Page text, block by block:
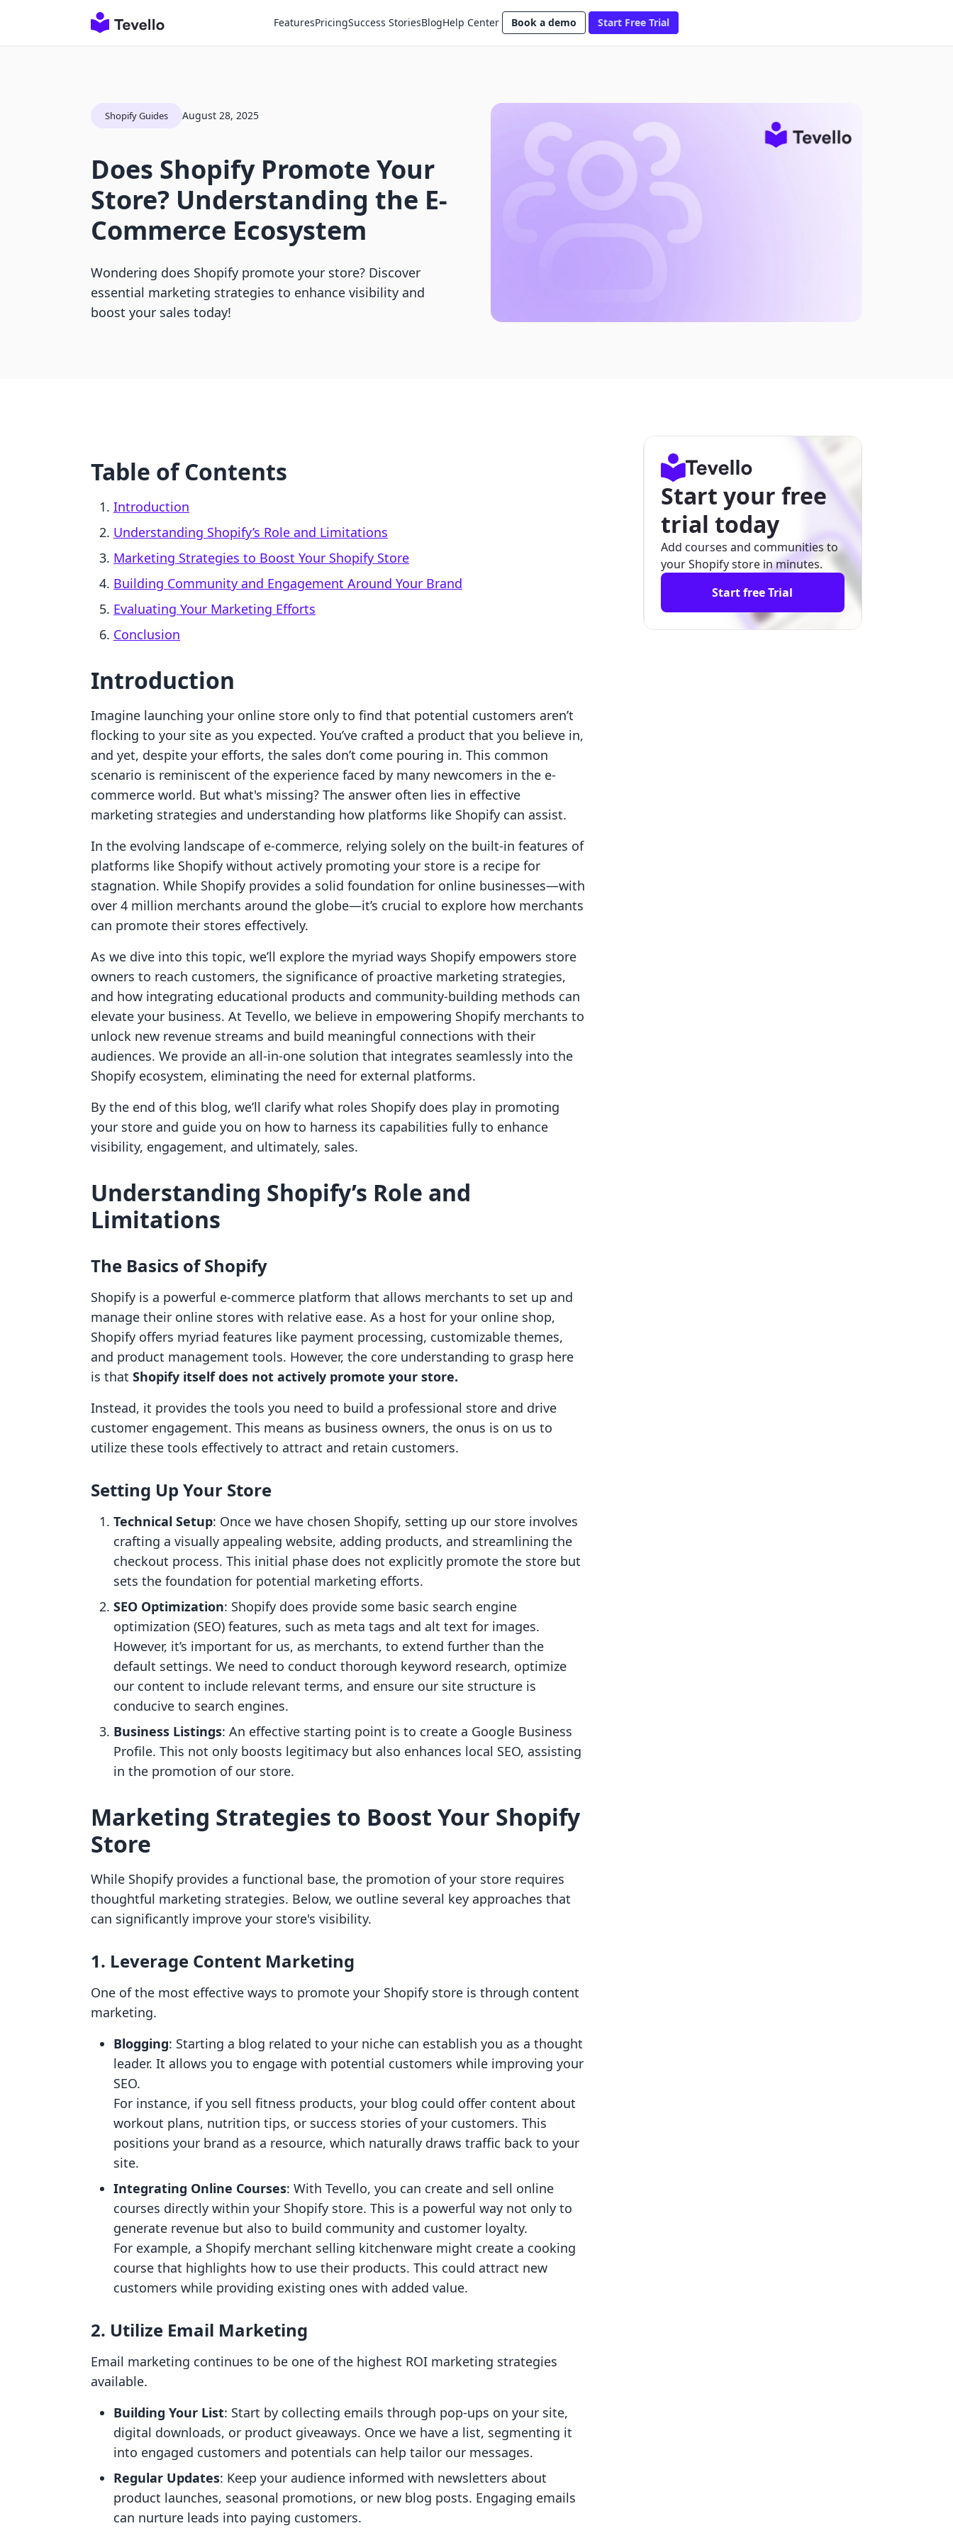
FeaturesPricingSuccess StoriesBlogHelp Center Book a demo Start Free Trial
Shopify Guides August 28, 2025
Does Shopify Promote Your
Store? Understanding the E-
Commerce Ecosystem
Wondering does Shopify promote your store? Discover
essential marketing strategies to enhance visibility and
boost your sales today!
Table of Contents
Introduction
Understanding Shopify’s Role and Limitations
Marketing Strategies to Boost Your Shopify Store
Building Community and Engagement Around Your Brand
Evaluating Your Marketing Efforts
Conclusion
Introduction
Imagine launching your online store only to find that potential customers aren’t
flocking to your site as you expected. You’ve crafted a product that you believe in,
and yet, despite your efforts, the sales don’t come pouring in. This common
scenario is reminiscent of the experience faced by many newcomers in the e-
commerce world. But what's missing? The answer often lies in effective
marketing strategies and understanding how platforms like Shopify can assist.
In the evolving landscape of e-commerce, relying solely on the built-in features of
platforms like Shopify without actively promoting your store is a recipe for
stagnation. While Shopify provides a solid foundation for online businesses—with
over 4 million merchants around the globe—it’s crucial to explore how merchants
can promote their stores effectively.
As we dive into this topic, we’ll explore the myriad ways Shopify empowers store
owners to reach customers, the significance of proactive marketing strategies,
and how integrating educational products and community-building methods can
elevate your business. At Tevello, we believe in empowering Shopify merchants to
unlock new revenue streams and build meaningful connections with their
audiences. We provide an all-in-one solution that integrates seamlessly into the
Shopify ecosystem, eliminating the need for external platforms.
By the end of this blog, we’ll clarify what roles Shopify does play in promoting
your store and guide you on how to harness its capabilities fully to enhance
visibility, engagement, and ultimately, sales.
Understanding Shopify’s Role and
Limitations
The Basics of Shopify
Shopify is a powerful e-commerce platform that allows merchants to set up and
manage their online stores with relative ease. As a host for your online shop,
Shopify offers myriad features like payment processing, customizable themes,
and product management tools. However, the core understanding to grasp here
is that Shopify itself does not actively promote your store.
Instead, it provides the tools you need to build a professional store and drive
customer engagement. This means as business owners, the onus is on us to
utilize these tools effectively to attract and retain customers.
Setting Up Your Store
Technical Setup: Once we have chosen Shopify, setting up our store involves
crafting a visually appealing website, adding products, and streamlining the
checkout process. This initial phase does not explicitly promote the store but
sets the foundation for potential marketing efforts.
SEO Optimization: Shopify does provide some basic search engine
optimization (SEO) features, such as meta tags and alt text for images.
However, it’s important for us, as merchants, to extend further than the
default settings. We need to conduct thorough keyword research, optimize
our content to include relevant terms, and ensure our site structure is
conducive to search engines.
Business Listings: An effective starting point is to create a Google Business
Profile. This not only boosts legitimacy but also enhances local SEO, assisting
in the promotion of our store.
Marketing Strategies to Boost Your Shopify
Store
While Shopify provides a functional base, the promotion of your store requires
thoughtful marketing strategies. Below, we outline several key approaches that
can significantly improve your store's visibility.
1. Leverage Content Marketing
One of the most effective ways to promote your Shopify store is through content
marketing.
Blogging: Starting a blog related to your niche can establish you as a thought
leader. It allows you to engage with potential customers while improving your
SEO.
For instance, if you sell fitness products, your blog could offer content about
workout plans, nutrition tips, or success stories of your customers. This
positions your brand as a resource, which naturally draws traffic back to your
site.
Integrating Online Courses: With Tevello, you can create and sell online
courses directly within your Shopify store. This is a powerful way not only to
generate revenue but also to build community and customer loyalty.
For example, a Shopify merchant selling kitchenware might create a cooking
course that highlights how to use their products. This could attract new
customers while providing existing ones with added value.
2. Utilize Email Marketing
Email marketing continues to be one of the highest ROI marketing strategies
available.
Building Your List: Start by collecting emails through pop-ups on your site,
digital downloads, or product giveaways. Once we have a list, segmenting it
into engaged customers and potentials can help tailor our messages.
Regular Updates: Keep your audience informed with newsletters about
product launches, seasonal promotions, or new blog posts. Engaging emails
can nurture leads into paying customers.
Start your free
trial today
Add courses and communities to
your Shopify store in minutes.
Start free Trial